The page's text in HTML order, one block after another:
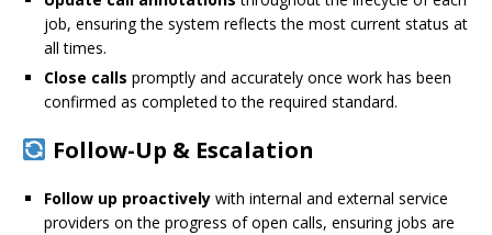
job, ensuring the system reflects the most current status at
all times.
Close calls promptly and accurately once work has been
confirmed as completed to the required standard.
Follow-Up & Escalation
Follow up proactively with internal and external service
providers on the progress of open calls, ensuring jobs are